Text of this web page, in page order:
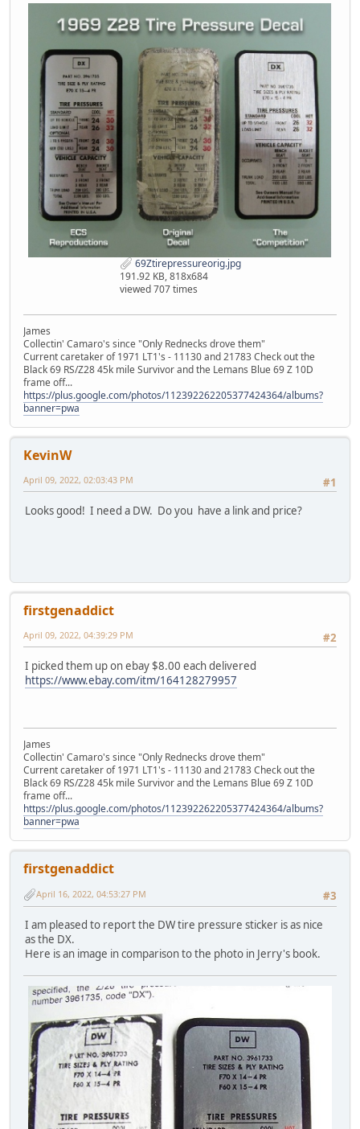
69Ztirepressureorig.jpg
191.92 KB, 818x684
viewed 707 times
James
Collectin' Camaro's since "Only Rednecks drove them"
Current caretaker of 1971 LT1's - 11130 and 21783 Check out the
Black 69 RS/Z28 45k mile Survivor and the Lemans Blue 69 Z 10D
frame off...
https://plus.google.com/photos/112392262205377424364/albums?
banner=pwa
KevinW
#1
April 09, 2022, 02:03:43 PM
Looks good! I need a DW. Do you have a link and price?
firstgenaddict
#2
April 09, 2022, 04:39:29 PM
I picked them up on ebay $8.00 each delivered
https://www.ebay.com/itm/164128279957
James
Collectin' Camaro's since "Only Rednecks drove them"
Current caretaker of 1971 LT1's - 11130 and 21783 Check out the
Black 69 RS/Z28 45k mile Survivor and the Lemans Blue 69 Z 10D
frame off...
https://plus.google.com/photos/112392262205377424364/albums?
banner=pwa
firstgenaddict
#3
April 16, 2022, 04:53:27 PM
I am pleased to report the DW tire pressure sticker is as nice
as the DX.
Here is an image in comparison to the photo in Jerry's book.